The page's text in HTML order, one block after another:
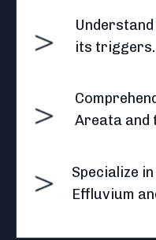
its triggers.
Areata and
Specialize
Effluvium